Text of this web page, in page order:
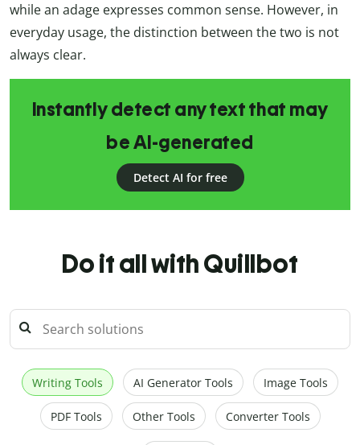
while an adage expresses common sense. However, in
everyday usage, the distinction between the two is not
always clear.
Instantly detect any text that may
be AI-generated
Detect AI for free
Do it all with Quillbot
Writing Tools AI Generator Tools Image Tools
PDF Tools Other Tools Converter Tools